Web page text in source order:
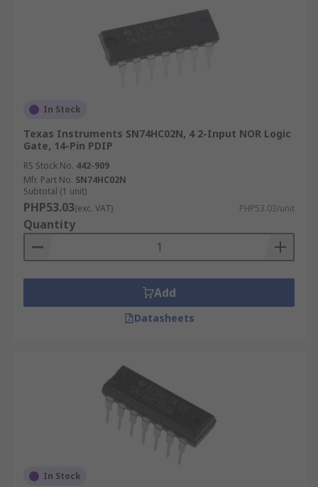
In Stock
Texas Instruments SN74HC02N, 4 2-Input NOR Logic
Gate, 14-Pin PDIP
RS Stock No. 442-909
Mfr. Part No. SN74HC02N
Subtotal (1 unit)
PHP53.03(exc. VAT) PHP53.03/unit
Quantity
Add
Datasheets
In Stock